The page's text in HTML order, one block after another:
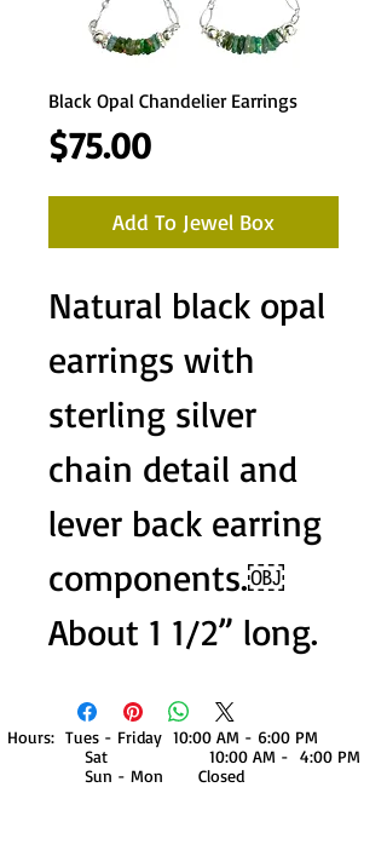
Black Opal Chandelier Earrings
$75.00Price
Add To Jewel Box
Natural black opal
earrings with
sterling silver
chain detail and
lever back earring
components.￼
About 1 1/2” long.
Hours: Tues - Friday 10:00 AM - 6:00 PM
Sat 10:00 AM - 4:00 PM
Sun - Mon Closed